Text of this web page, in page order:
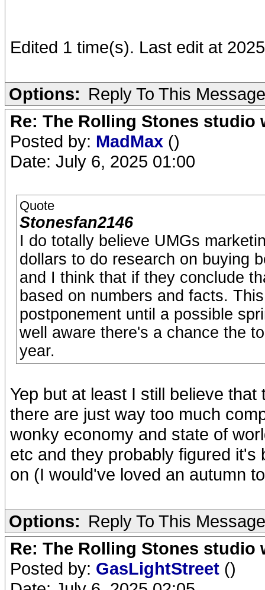
Edited 1 time(s). Last edit at
Options: Reply To This Message
Re: The Rolling Stones studio
Posted by: MadMax ()
Date: July 6, 2025 01:00
Quote
Stonesfan2146
I do totally believe UMGs
dollars to do research on buying
and I think that if they conclude
based on numbers and facts.
postponement until a possible
well aware there's a chance the
year.
Yep but at least I still believe
there are just way too much
wonky economy and state of
etc and they probably figured
on (I would've loved an autumn
Options: Reply To This Message
Re: The Rolling Stones studio
Posted by: GasLightStreet ()